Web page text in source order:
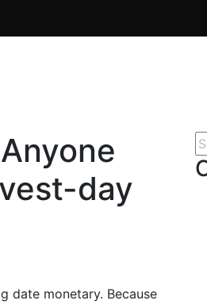
day
date monetary. Because